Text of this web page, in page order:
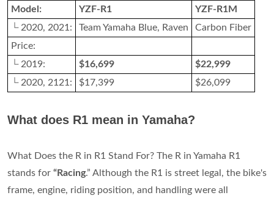
Model:
YZF-R1
YZF-R1M
└ 2020, 2021:
Team Yamaha Blue, Raven
Carbon Fiber
Price:
└ 2019:
$16,699
$22,999
└ 2020, 2121:
$17,399 $26,099
What does R1 mean in Yamaha?
What Does the R in R1 Stand For? The R in Yamaha R1
stands for “Racing.” Although the R1 is street legal, the bike's
frame, engine, riding position, and handling were all